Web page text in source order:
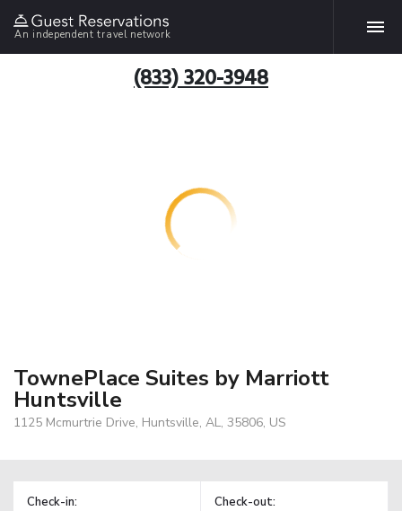
An independent travel network
(833) 320-3948
TownePlace Suites by Marriott
Huntsville
1125 Mcmurtrie Drive, Huntsville, AL, 35806, US
Check-in: Check-out: